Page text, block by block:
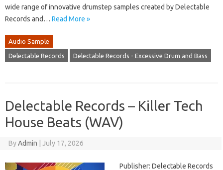
wide range of innovative drumstep samples created by Delectable
Records and… Read More »
Audio Sample
Delectable Records Delectable Records - Excessive Drum and Bass
Delectable Records – Killer Tech
House Beats (WAV)
ByAdmin July 17, 2026
Publisher: Delectable Records